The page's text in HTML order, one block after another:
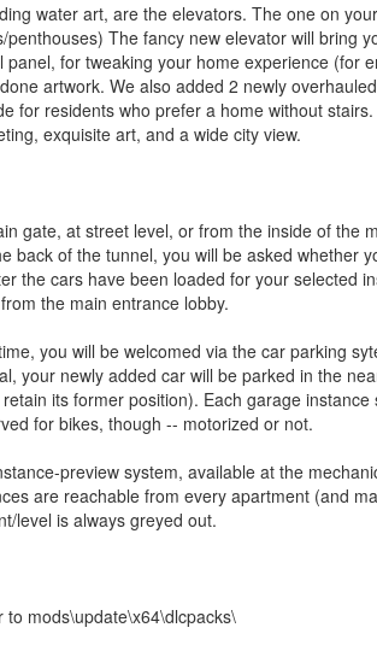
water art, are the elevators. The one on
The fancy new elevator will bring
for tweaking your home experience (for
artwork. We also added 2 newly
for residents who prefer a home without
exquisite art, and a wide city view.
gate, at street level, or from the inside of the
back of the tunnel, you will be asked whether
the cars have been loaded for your selected
the main entrance lobby.
you will be welcomed via the car parking
your newly added car will be parked in the
its former position). Each garage
for bikes, though -- motorized or not.
preview system, available at the
are reachable from every apartment (and
level is always greyed out.
mods\update\x64\dlcpacks\